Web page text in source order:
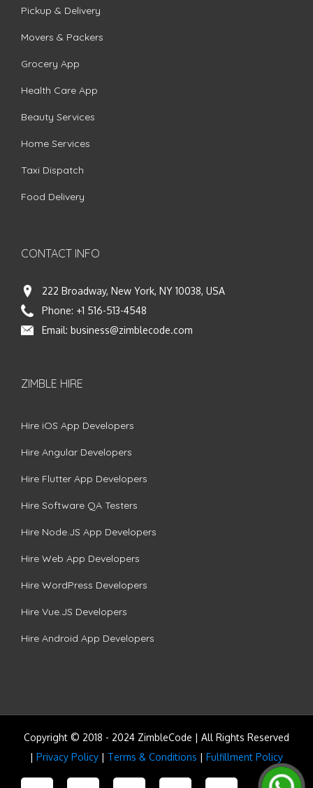
Pickup & Delivery
Movers & Packers
Grocery App
Health Care App
Beauty Services
Home Services
Taxi Dispatch
Food Delivery
CONTACT INFO
222 Broadway, New York, NY 10038, USA
Phone: +1 516-513-4548
Email: business@zimblecode.com
ZIMBLE HIRE
Hire iOS App Developers
Hire Angular Developers
Hire Flutter App Developers
Hire Software QA Testers
Hire Node.JS App Developers
Hire Web App Developers
Hire WordPress Developers
Hire Vue.JS Developers
Hire Android App Developers
Copyright © 2018 - 2024 ZimbleCode | All Rights Reserved
| Privacy Policy | Terms & Conditions | Fulfillment Policy